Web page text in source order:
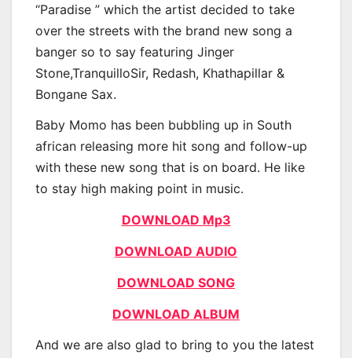
“Paradise ” which the artist decided to take
over the streets with the brand new song a
banger so to say featuring Jinger
Stone,TranquilloSir, Redash, Khathapillar &
Bongane Sax.
Baby Momo has been bubbling up in South
african releasing more hit song and follow-up
with these new song that is on board. He like
to stay high making point in music.
DOWNLOAD Mp3
DOWNLOAD AUDIO
DOWNLOAD SONG
DOWNLOAD ALBUM
And we are also glad to bring to you the latest